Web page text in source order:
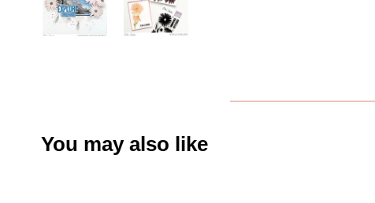
You may also like